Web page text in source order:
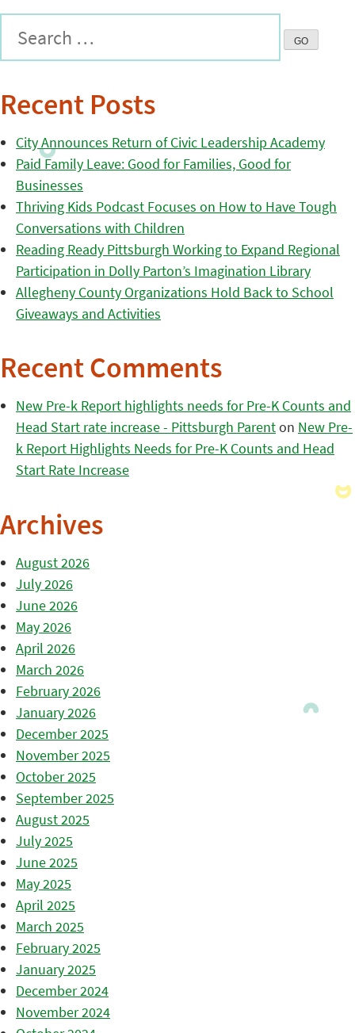
Recent Posts
City Announces Return of Civic Leadership Academy
Paid Family Leave: Good for Families, Good for
Businesses
Thriving Kids Podcast Focuses on How to Have Tough
Conversations with Children
Reading Ready Pittsburgh Working to Expand Regional
Participation in Dolly Parton’s Imagination Library
Allegheny County Organizations Hold Back to School
Giveaways and Activities
Recent Comments
New Pre-k Report highlights needs for Pre-K Counts and
Head Start rate increase - Pittsburgh Parenton New Pre-
k Report Highlights Needs for Pre-K Counts and Head
Start Rate Increase
Archives
August 2026
July 2026
June 2026
May 2026
April 2026
March 2026
February 2026
January 2026
December 2025
November 2025
October 2025
September 2025
August 2025
July 2025
June 2025
May 2025
April 2025
March 2025
February 2025
January 2025
December 2024
November 2024